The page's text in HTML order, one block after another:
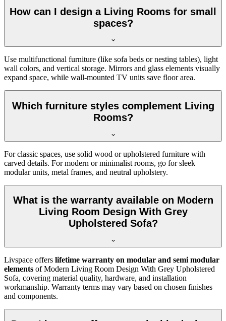
How can I design a Living Rooms for small
spaces?
Use multifunctional furniture (like sofa beds or nesting tables), light
wall colors, and vertical storage. Mirrors and glass elements visually
expand space, while wall-mounted TV units save floor area.
Which furniture styles complement Living
Rooms?
For classic spaces, use solid wood or upholstered furniture with
carved details. For modern or minimalist rooms, go for sleek
modular units, metal frames, and neutral upholstery.
What is the warranty available on Modern
Living Room Design With Grey
Upholstered Sofa?
Livspace offers lifetime warranty on modular and semi modular
elements of Modern Living Room Design With Grey Upholstered
Sofa, covering material quality, hardware, and installation
workmanship. Warranty terms may vary based on chosen finishes
and components.